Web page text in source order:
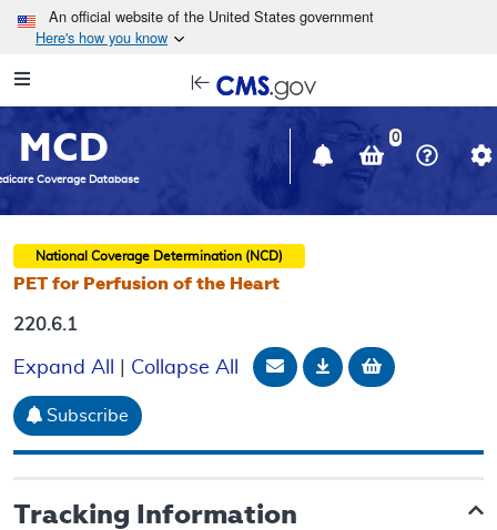
Skip to main content
An official website of the United States government
Here's how you know
Navigation
in
window
MCD
Coverage Database
0
National Coverage Determination (NCD)
PET for Perfusion of the Heart
220.6.1
Expand All Collapse All Email Document
DownloadAdd to
Subscribe
Tracking Information